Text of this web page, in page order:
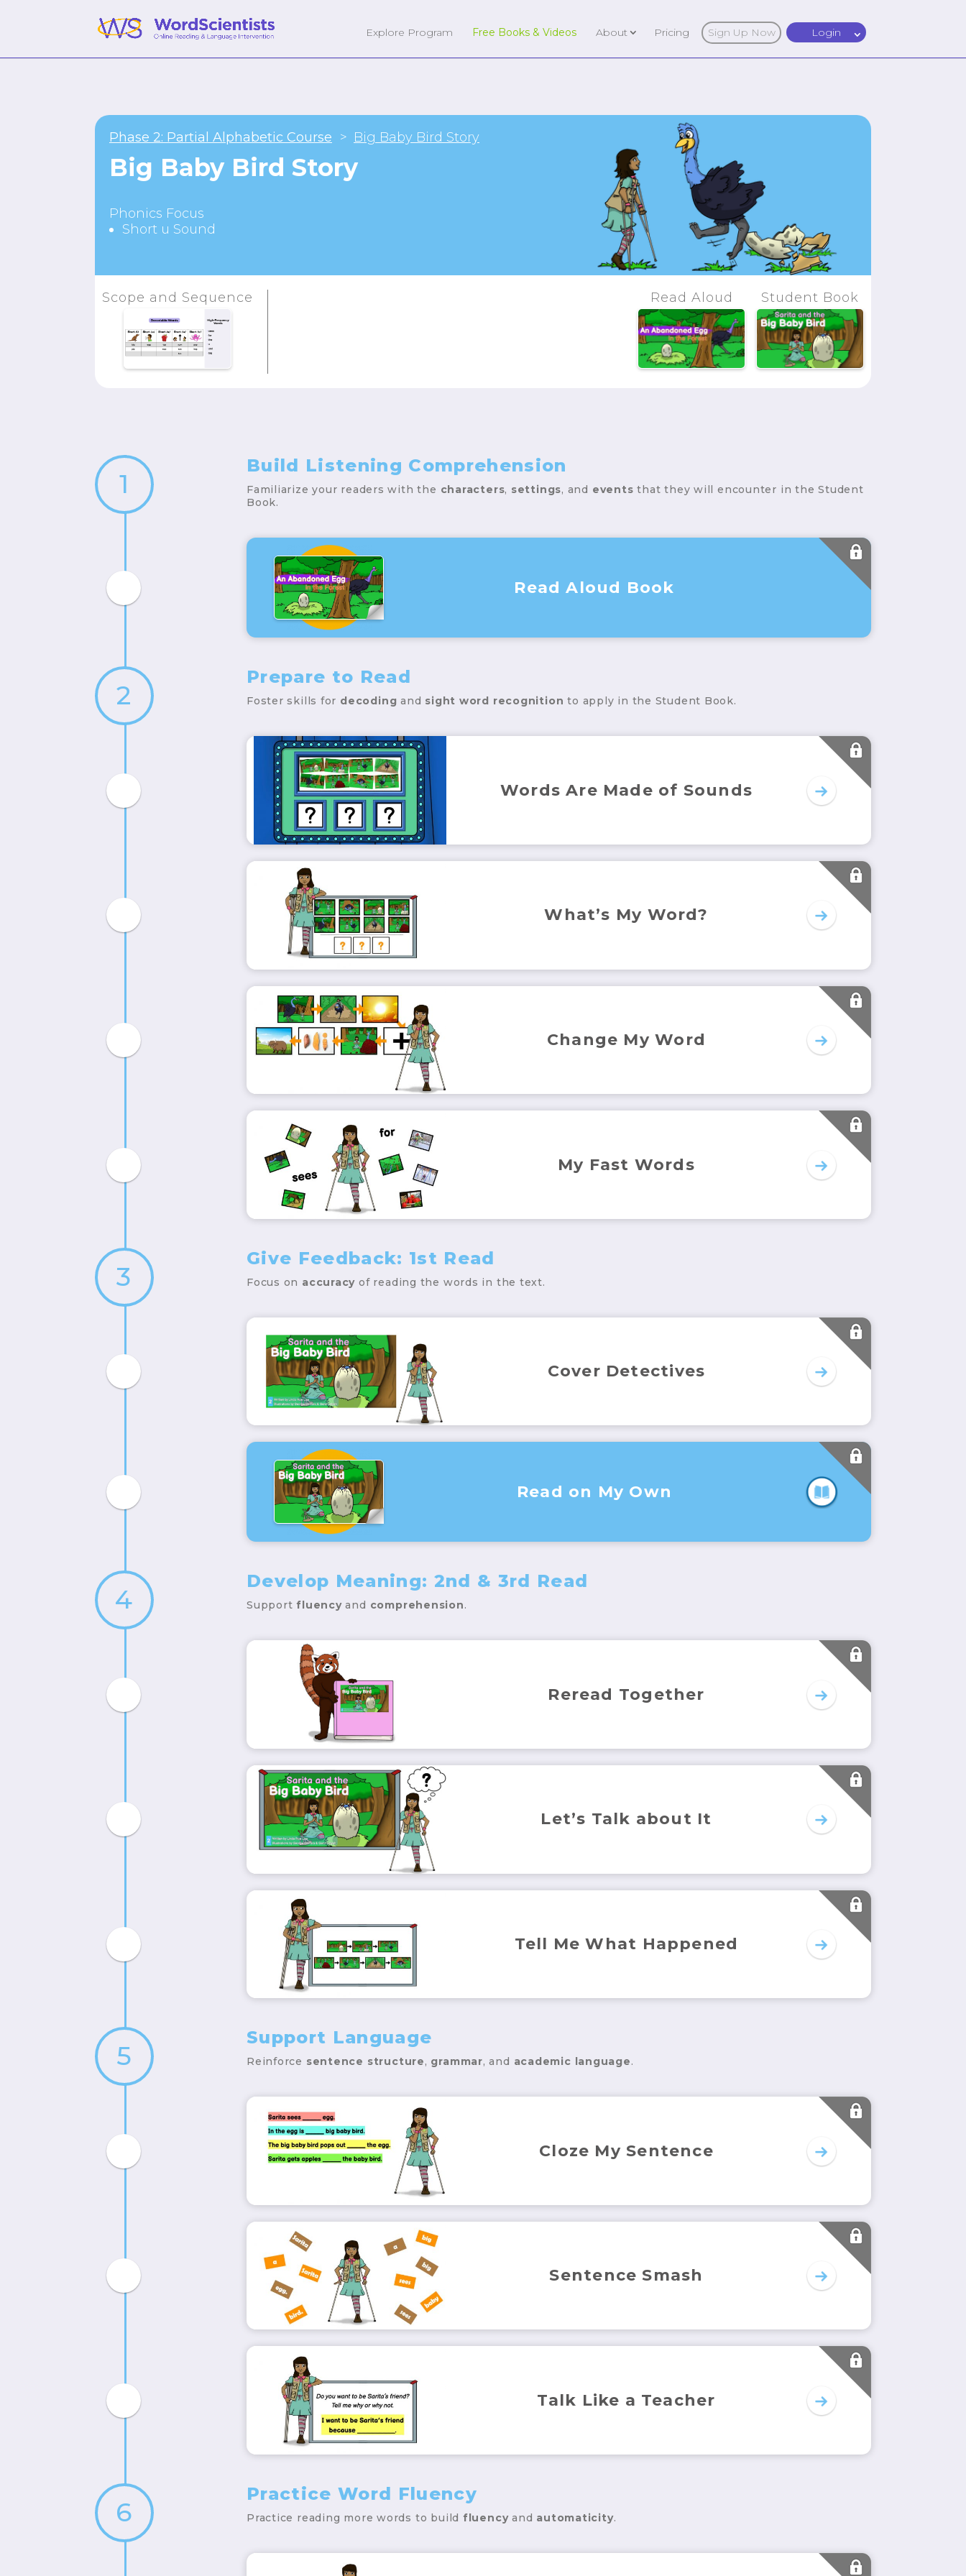
Explore Program Free Books & Videos About Pricing Sign Up Now Login
Phase 2: Partial Alphabetic Course Big Baby Bird Story
Big Baby Bird Story
Phonics Focus
Short u Sound
Scope and Sequence Read Aloud Student Book
1
Build Listening Comprehension
Familiarize your readers with the characters, settings, and events that they will encounter in the Student
Book.
Read Aloud Book
2
Prepare to Read
Foster skills for decoding and sight word recognition to apply in the Student Book.
Words Are Made of Sounds
What’s My Word?
Change My Word
My Fast Words
3
Give Feedback: 1st Read
Focus on accuracy of reading the words in the text.
Cover Detectives
Read on My Own
4
Develop Meaning: 2nd & 3rd Read
Support fluencyand comprehension.
Reread Together
Let’s Talk about It
Tell Me What Happened
5
Support Language
Reinforce sentence structure, grammar, and academic language.
Cloze My Sentence
Sentence Smash
Talk Like a Teacher
6
Practice Word Fluency
Practice reading more words to build fluencyand automaticity.